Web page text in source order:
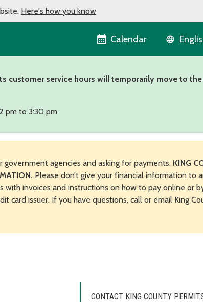
Here's how you know
Calendar
customer service hours will temporarily move to
pm to 3:30 pm
agencies and asking for payments. KING
Please don’t give your financial information to
invoices and instructions on how to pay online or
issuer. If you have questions, call or email King
CONTACT KING COUNTY